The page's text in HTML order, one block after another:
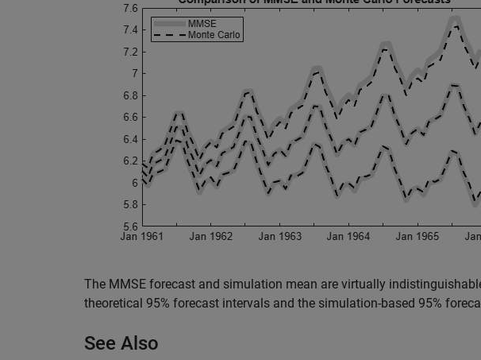
The MMSE forecast and simulation mean are virtually
theoretical 95% forecast intervals and the simulation-based 95%
See Also